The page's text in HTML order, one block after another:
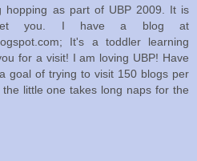
hopping as part of UBP 2009. It is
you. I have a blog at
It's a toddler learning
for a visit! I am loving UBP! Have
goal of trying to visit 150 blogs per
little one takes long naps for the